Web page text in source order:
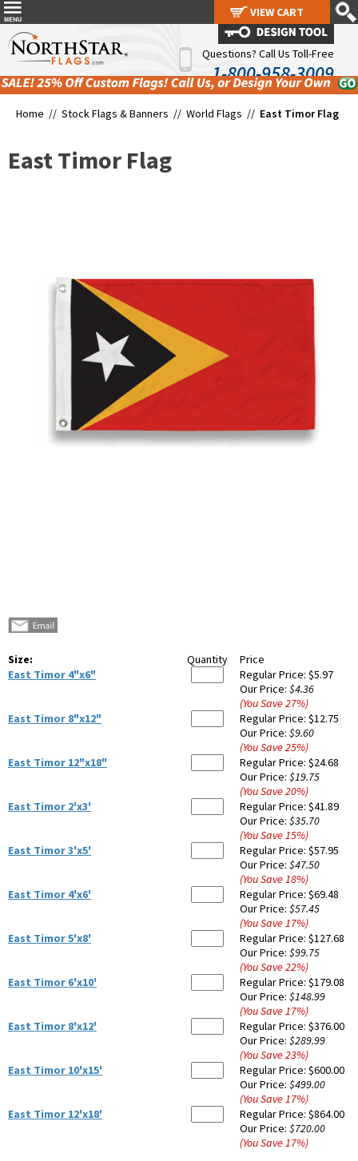
Questions? Call Us Toll-Free
1-800-958-3009
Home // Stock Flags & Banners // World Flags // East Timor Flag
East Timor Flag
Size: Quantity
Price
East Timor 4"x6"
Regular Price: $5.97
Our Price: $4.36
(You Save27%)
East Timor 8"x12"
Regular Price: $12.75
Our Price: $9.60
(You Save25%)
East Timor 12"x18"
Regular Price: $24.68
Our Price: $19.75
(You Save20%)
East Timor 2'x3'
Regular Price: $41.89
Our Price: $35.70
(You Save15%)
East Timor 3'x5'
Regular Price: $57.95
Our Price: $47.50
(You Save18%)
East Timor 4'x6'
Regular Price: $69.48
Our Price: $57.45
(You Save17%)
East Timor 5'x8'
Regular Price: $127.68
Our Price: $99.75
(You Save22%)
East Timor 6'x10'
Regular Price: $179.08
Our Price: $148.99
(You Save17%)
East Timor 8'x12'
Regular Price: $376.00
Our Price: $289.99
(You Save23%)
East Timor 10'x15'
Regular Price: $600.00
Our Price: $499.00
(You Save17%)
East Timor 12'x18'
Regular Price: $864.00
Our Price: $720.00
(You Save17%)
VIEW CART